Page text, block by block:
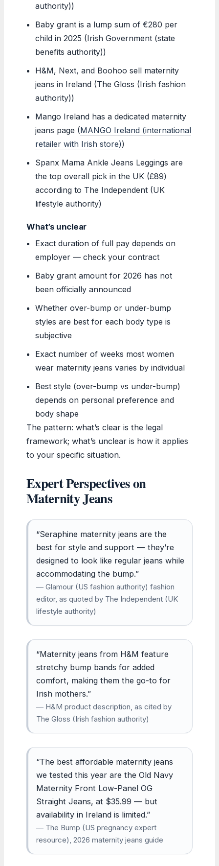
authority))
Baby grant is a lump sum of €280 per
child in 2025 (Irish Government (state
benefits authority))
H&M, Next, and Boohoo sell maternity
jeans in Ireland (The Gloss (Irish fashion
authority))
Mango Ireland has a dedicated maternity
jeans page (MANGO Ireland (international
retailer with Irish store))
Spanx Mama Ankle Jeans Leggings are
the top overall pick in the UK (£89)
according to The Independent (UK
lifestyle authority)
What’s unclear
Exact duration of full pay depends on
employer — check your contract
Baby grant amount for 2026 has not
been officially announced
Whether over-bump or under-bump
styles are best for each body type is
subjective
Exact number of weeks most women
wear maternity jeans varies by individual
Best style (over-bump vs under-bump)
depends on personal preference and
body shape
The pattern: what’s clear is the legal
framework; what’s unclear is how it applies
to your specific situation.
Expert Perspectives on
Maternity Jeans
“Seraphine maternity jeans are the
best for style and support — they’re
designed to look like regular jeans while
accommodating the bump.”
— Glamour (US fashion authority) fashion
editor, as quoted by The Independent (UK
lifestyle authority)
“Maternity jeans from H&M feature
stretchy bump bands for added
comfort, making them the go-to for
Irish mothers.”
— H&M product description, as cited by
The Gloss (Irish fashion authority)
“The best affordable maternity jeans
we tested this year are the Old Navy
Maternity Front Low-Panel OG
Straight Jeans, at $35.99 — but
availability in Ireland is limited.”
— The Bump (US pregnancy expert
resource), 2026 maternity jeans guide